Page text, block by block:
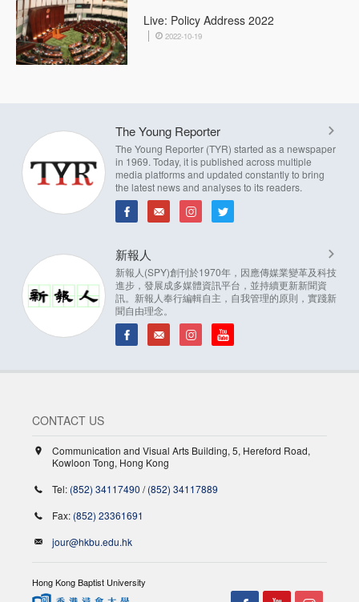
Live: Policy Address 2022
2022-10-19
The Young Reporter
The Young Reporter (TYR) started as a newspaper
in 1969. Today, it is published across multiple
media platforms and updated constantly to bring
the latest news and analyses to its readers.
新報人
新報人(SPY)創刊於1970年，因應傳媒業變革及科技
進步，發展成多媒體資訊平台，並持續更新新聞資
訊。新報人奉行編輯自主，自我管理的原則，實踐新
聞自由理念。
CONTACT US
Communication and Visual Arts Building, 5, Hereford Road,
Kowloon Tong, Hong Kong
Tel: (852) 34117490 /(852) 34117889
Fax: (852) 23361691
jour@hkbu.edu.hk
Hong Kong Baptist University